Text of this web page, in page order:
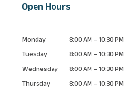
Open Hours
Monday
8:00 AM – 10:30 PM
Tuesday
8:00 AM – 10:30 PM
Wednesday
8:00 AM – 10:30 PM
Thursday
8:00 AM – 10:30 PM